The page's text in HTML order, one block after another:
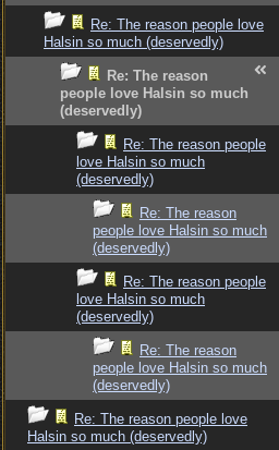
Re: The reason people love
Halsin so much (deservedly)
Re: The reason
people love Halsin so much
(deservedly)
Re: The reason people
love Halsin so much
(deservedly)
Re: The reason
people love Halsin so much
(deservedly)
Re: The reason people
love Halsin so much
(deservedly)
Re: The reason
people love Halsin so much
(deservedly)
Re: The reason people love
Halsin so much (deservedly)